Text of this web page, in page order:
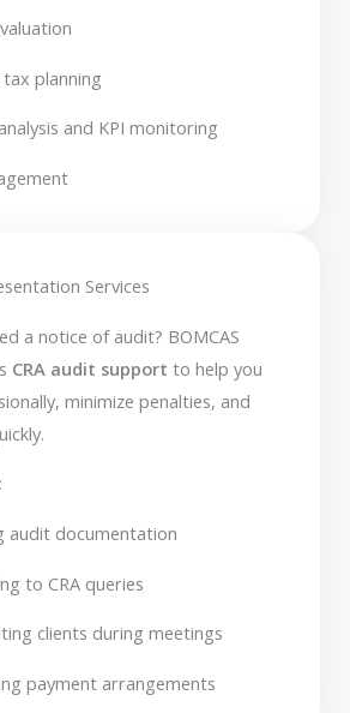
planning
and KPI monitoring
Services
a notice of audit? BOMCAS
CRA audit support to help you
minimize penalties, and
audit documentation
to CRA queries
clients during meetings
payment arrangements